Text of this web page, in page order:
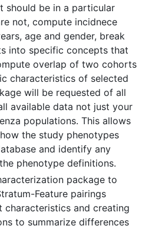
should be in a particular
not, compute incidnece
age and gender, break
into specific concepts that
overlap of two cohorts
characteristics of selected
will be requested of all
available data not just your
populations. This allows
the study phenotypes
and identify any
phenotype definitions.
package to
Feature pairings
and creating
to summarize differences